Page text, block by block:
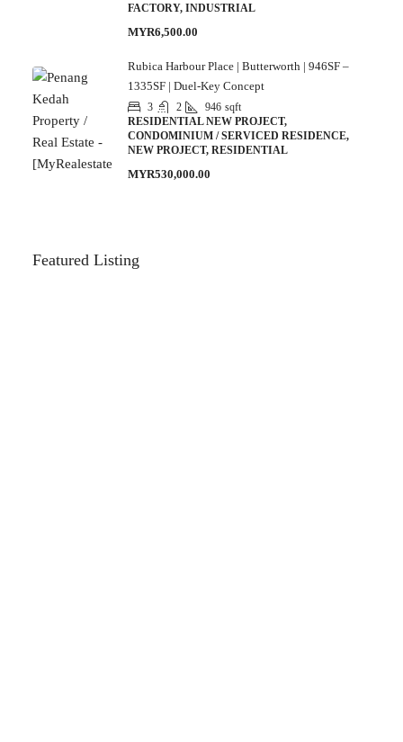
FACTORY, INDUSTRIAL
MYR6,500.00
Rubica Harbour Place | Butterworth | 946SF –
1335SF | Duel-Key Concept
3 2 946 sqft
RESIDENTIAL NEW PROJECT,
CONDOMINIUM / SERVICED RESIDENCE,
NEW PROJECT, RESIDENTIAL
MYR530,000.00
Featured Listing